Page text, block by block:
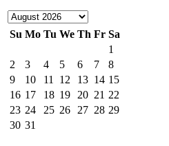
Su Mo Tu We Th Fr Sa
1
2
3 4 5 6 7
8
9
10 11 12 13 14 15
16 17 18 19 20 21 22
23 24 25 26 27 28 29
30 31